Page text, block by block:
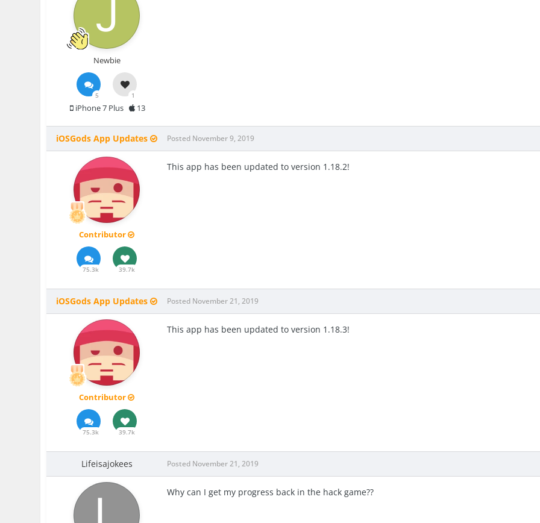
Newbie
5 1
iPhone 7 Plus 13
iOSGods App Updates
Contributor
75.3k 39.7k
Posted November 9, 2019
This app has been updated to version 1.18.2!
iOSGods App Updates
Contributor
75.3k 39.7k
Posted November 21, 2019
This app has been updated to version 1.18.3!
Lifeisajokees Posted November 21, 2019
Why can I get my progress back in the hack game??